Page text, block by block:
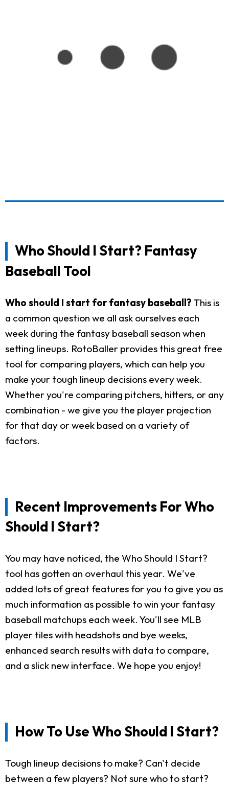
Who Should I Start? Fantasy
Baseball Tool
Who should I start for fantasy baseball? This is
a common question we all ask ourselves each
week during the fantasy baseball season when
setting lineups. RotoBaller provides this great free
tool for comparing players, which can help you
make your tough lineup decisions every week.
Whether you're comparing pitchers, hitters, or any
combination - we give you the player projection
for that day or week based on a variety of
factors.
Recent Improvements For Who
Should I Start?
You may have noticed, the Who Should I Start?
tool has gotten an overhaul this year. We've
added lots of great features for you to give you as
much information as possible to win your fantasy
baseball matchups each week. You'll see MLB
player tiles with headshots and bye weeks,
enhanced search results with data to compare,
and a slick new interface. We hope you enjoy!
How To Use Who Should I Start?
Tough lineup decisions to make? Can't decide
between a few players? Not sure who to start?